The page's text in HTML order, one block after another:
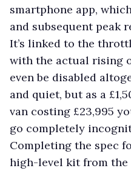
smartphone app,
and subsequent peak
It’s linked to the
with the actual rising
even be disabled
and quiet, but as a
van costing £23,995
go completely
Completing the spec
high-level kit from the